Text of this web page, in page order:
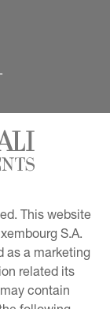
This website
S.A.
as a marketing
related its
contain